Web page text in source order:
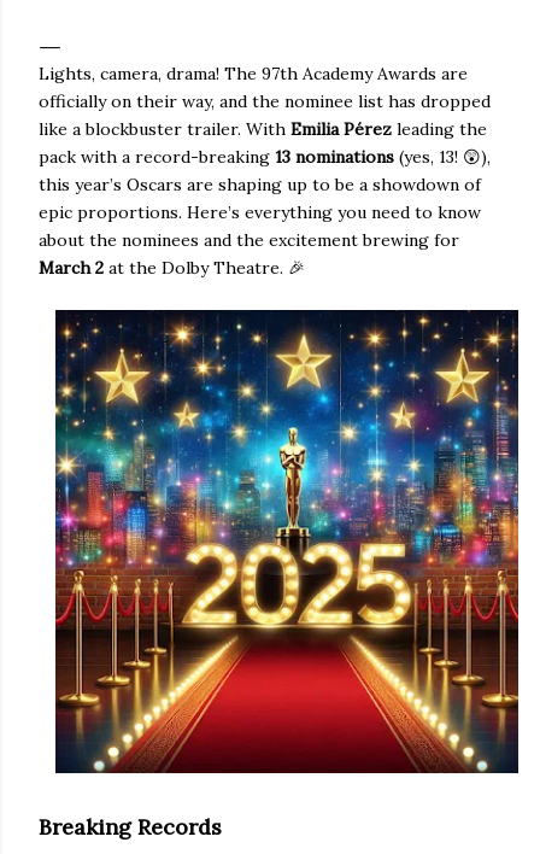
Lights, camera, drama! The 97th Academy Awards are
officially on their way, and the nominee list has dropped
like a blockbuster trailer. With Emilia Pérez leading the
pack with a record-breaking 13 nominations (yes, 13! 😲),
this year’s Oscars are shaping up to be a showdown of
epic proportions. Here’s everything you need to know
about the nominees and the excitement brewing for
March 2 at the Dolby Theatre. 🎉
Breaking Records